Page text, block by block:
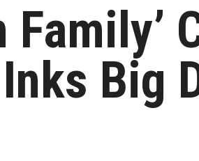
Family’
Big